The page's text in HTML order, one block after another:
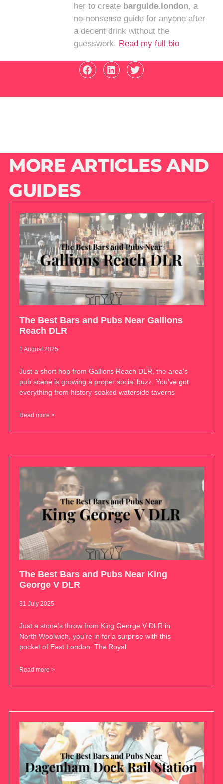
her to create barguide.london, a
no-nonsense guide for anyone after
a decent drink without the
guesswork. Read my full bio
MORE ARTICLES AND
GUIDES
The Best Bars and Pubs Near Gallions
Reach DLR
1 August 2025
Just a short hop from Gallions Reach DLR, the area’s
pub scene is growing a proper social buzz. You’ve got
everything from history-soaked waterside taverns
Read more >
The Best Bars and Pubs Near King
George V DLR
31 July 2025
Just a stone’s throw from King George V DLR in
North Woolwich, you’re in for a surprise with this
pocket of East London. The Royal
Read more >